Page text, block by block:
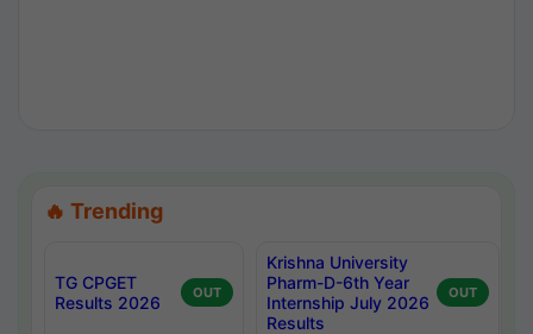
🔥 Trending
TG CPGET
Results 2026
OUT
Krishna University
Pharm-D-6th Year
Internship July 2026
Results
OUT